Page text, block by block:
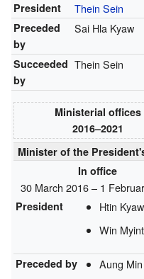
President Thein Sein
Preceded
by
Sai Hla Kyaw
Succeeded
by
Thein Sein
Ministerial offices
2016–2021
Minister of the
In office
30 March 2016 – 1
President
Htin Kyaw
Win Myint
Preceded by
Aung Min